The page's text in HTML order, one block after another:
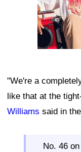
"We're a
like that at the
Williams said in
No. 46